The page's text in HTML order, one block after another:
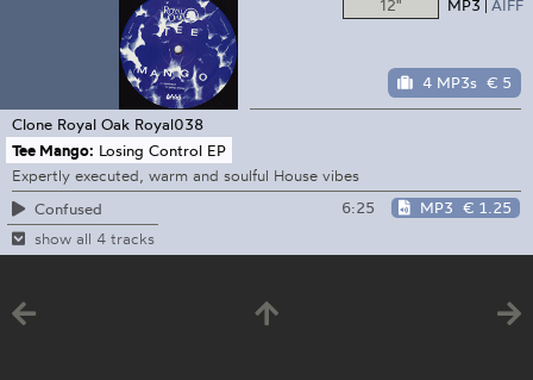
12" MP3 AIFF
4 MP3s € 5
Clone Royal Oak Royal038
Tee Mango: Losing Control EP
Expertly executed, warm and soulful House vibes
Confused
6:25 MP3 € 1.25
show all 4 tracks